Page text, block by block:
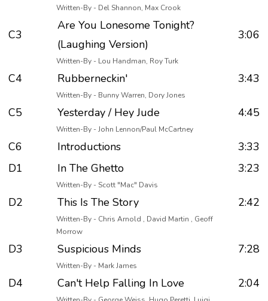
Written-By - Del Shannon, Max Crook
C3
Are You Lonesome Tonight?
(Laughing Version)
3:06
Written-By - Lou Handman, Roy Turk
C4 Rubberneckin' 3:43
Written-By - Bunny Warren, Dory Jones
C5 Yesterday / Hey Jude 4:45
Written-By - John Lennon/Paul McCartney
C6 Introductions
3:33
D1
In The Ghetto 3:23
Written-By - Scott "Mac" Davis
D2 This Is The Story 2:42
Written-By - Chris Arnold , David Martin , Geoff
Morrow
D3 Suspicious Minds 7:28
Written-By - Mark James
D4 Can't Help Falling In Love 2:04